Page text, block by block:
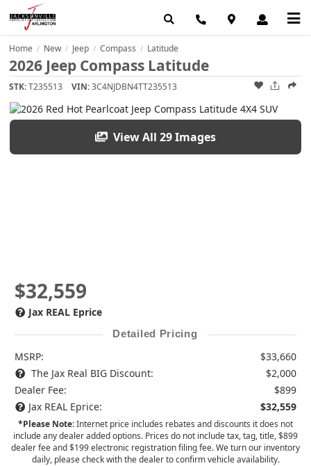
Home / New / Jeep / Compass / Latitude
2026 Jeep Compass Latitude
STK:T235513 VIN:3C4NJDBN4TT235513
View All 29 Images
$32,559
Jax REAL Eprice
Detailed Pricing
MSRP:
$33,660
The Jax Real BIG Discount:
$2,000
Dealer Fee:
$899
Jax REAL Eprice:
$32,559
*Please Note:Internet price includes rebates and discounts it does not
include any dealer added options. Prices do not include tax, tag, title, $899
dealer fee and $199 electronic registration filing fee. We turn our inventory
daily, please check with the dealer to confirm vehicle availability.